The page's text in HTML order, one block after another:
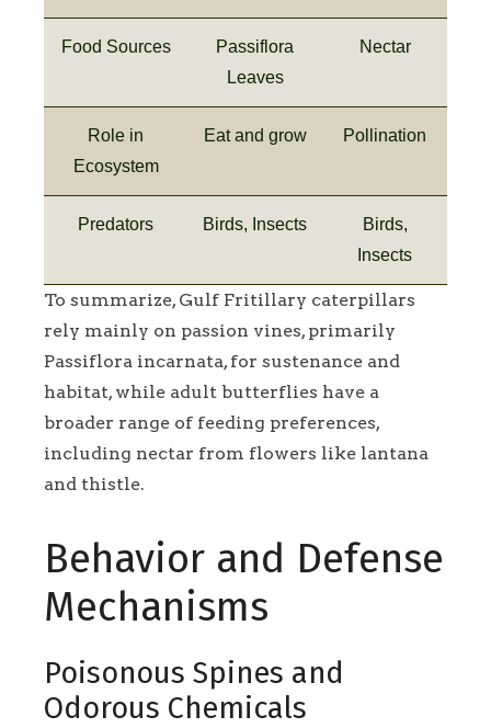
Food Sources
Passiflora
Leaves
Nectar
Role in
Ecosystem
Eat and grow Pollination
Predators Birds, Insects
Birds,
Insects
To summarize, Gulf Fritillary caterpillars
rely mainly on passion vines, primarily
Passiflora incarnata, for sustenance and
habitat, while adult butterflies have a
broader range of feeding preferences,
including nectar from flowers like lantana
and thistle.
Behavior and Defense
Mechanisms
Poisonous Spines and
Odorous Chemicals